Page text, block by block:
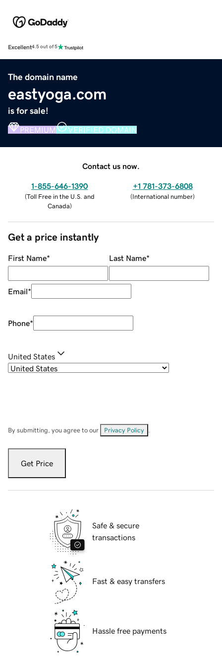
Excellent4.5 out of 5
The domain name
eastyoga.com
is for sale!
PREMIUM VERIFIED DOMAIN
Contact us now.
1-855-646-1390
(Toll Free in the U.S. and
Canada)
+1 781-373-6808
(International number)
Get a price instantly
First Name* Last Name*
Email*
Phone*
United States
By submitting, you agree to our Privacy Policy
Get Price
Safe & secure
transactions
Fast & easy transfers
Hassle free payments